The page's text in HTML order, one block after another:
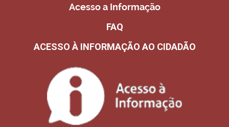
Acesso a Informação
FAQ
ACESSO À INFORMAÇÃO AO CIDADÃO